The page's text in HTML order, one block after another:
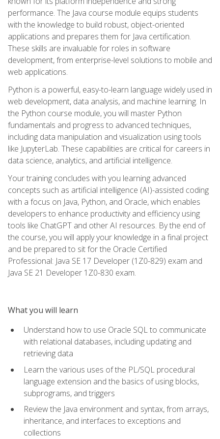
performance. The Java course module equips students
with the knowledge to build robust, object-oriented
applications and prepares them for Java certification.
These skills are invaluable for roles in software
development, from enterprise-level solutions to mobile and
web applications.
Python is a powerful, easy-to-learn language widely used in
web development, data analysis, and machine learning. In
the Python course module, you will master Python
fundamentals and progress to advanced techniques,
including data manipulation and visualization using tools
like JupyterLab. These capabilities are critical for careers in
data science, analytics, and artificial intelligence.
Your training concludes with you learning advanced
concepts such as artificial intelligence (AI)-assisted coding
with a focus on Java, Python, and Oracle, which enables
developers to enhance productivity and efficiency using
tools like ChatGPT and other AI resources. By the end of
the course, you will apply your knowledge in a final project
and be prepared to sit for the Oracle Certified
Professional: Java SE 17 Developer (1Z0-829) exam and
Java SE 21 Developer 1Z0-830 exam.
What you will learn
Understand how to use Oracle SQL to communicate
with relational databases, including updating and
retrieving data
Learn the various uses of the PL/SQL procedural
language extension and the basics of using blocks,
subprograms, and triggers
Review the Java environment and syntax, from arrays,
inheritance, and interfaces to exceptions and
collections